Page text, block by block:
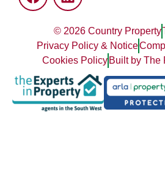
© 2026 Country Property
Privacy Policy & Notice
Cookies Policy Built by The